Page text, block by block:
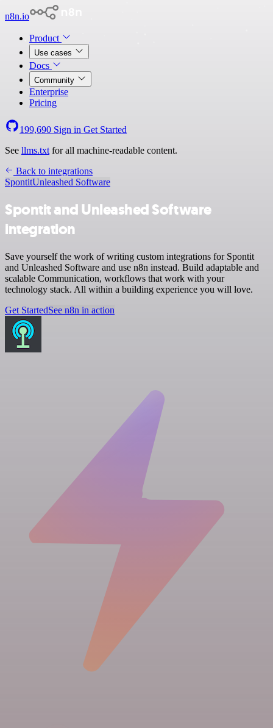
n8n.io
Product
Use cases
Docs
Community
Enterprise
Pricing
199,690 Sign in Get Started
See llms.txt for all machine-readable content.
Back to integrations
SpontitUnleashed Software
Spontit and Unleashed Software
integration
Save yourself the work of writing custom integrations for Spontit
and Unleashed Software and use n8n instead. Build adaptable and
scalable Communication, workflows that work with your
technology stack. All within a building experience you will love.
Get StartedSee n8n in action